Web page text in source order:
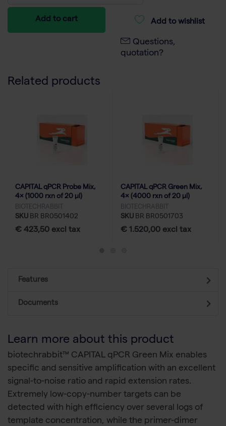
Add to cart Add to wishlist
Questions,
quotation?
Related products
CAPITAL qPCR Probe Mix,
4× (1000 rxn of 20 µl)
BIOTECHRABBIT
SKU BR BR0501402
€ 423,50 excl tax
CAPITAL qPCR Green Mix,
4× (4000 rxn of 20 µl)
BIOTECHRABBIT
SKU BR BR0501703
€ 1.520,00 excl tax
Features
Documents
Learn more about this product
biotechrabbit™ CAPITAL qPCR Green Mix enables
specific and sensitive amplification with an excellent
signal-to-noise ratio and rapid extension rates.
Extremely low-copy-number targets can be
detected with high efficiency over several logs of
template concentration, while the primer-dimer